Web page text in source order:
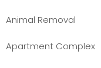
Animal Removal
Apartment Complex